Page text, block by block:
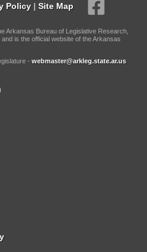
Policy | Site Map
Arkansas Bureau of Legislative Research,
is the official website of the Arkansas
- webmaster@arkleg.state.ar.us